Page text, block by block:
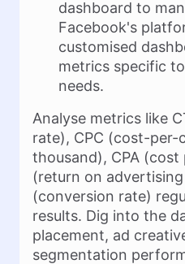
dashboard to
Facebook's
customised
metrics specific
needs.
Analyse metrics like
rate), CPC (cost-per-
thousand), CPA (cost
(return on
(conversion rate)
results. Dig into the
placement, ad
segmentation